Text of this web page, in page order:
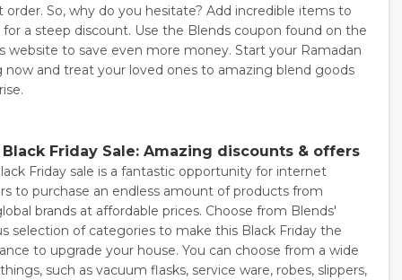
order. So, why do you hesitate? Add incredible items to
a steep discount. Use the Blends coupon found on the
website to save even more money. Start your Ramadan
now and treat your loved ones to amazing blend goods
Friday Sale: Amazing discounts & offers
Friday sale is a fantastic opportunity for internet
to purchase an endless amount of products from
brands at affordable prices. Choose from Blends'
selection of categories to make this Black Friday the
to upgrade your house. You can choose from a wide
such as vacuum flasks, service ware, robes, slippers,